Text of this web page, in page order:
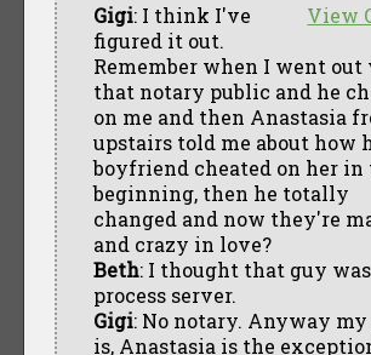
View
Gigi: I think I've
figured it out.
Remember when I went
that notary public and he
on me and then Anastasia
upstairs told me about how
boyfriend cheated on her in
beginning, then he totally
changed and now they're
and crazy in love?
Beth: I thought that guy
process server.
Gigi: No notary. Anyway
is, Anastasia is the